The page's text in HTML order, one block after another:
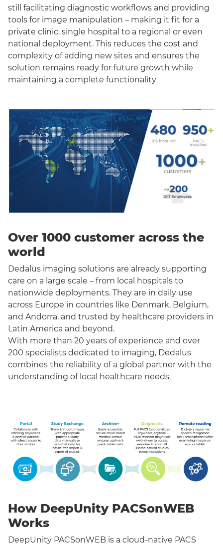
still facilitating diagnostic workflows and providing
tools for image manipulation – making it fit for a
private clinic, single hospital to a regional or even
national deployment. This reduces the cost and
complexity of adding new sites and ensures the
solution remains ready for future growth while
maintaining a complete functionality
Over 1000 customer across the
world
Dedalus imaging solutions are already supporting
care on a large scale – from local hospitals to
nationwide deployments. They are in daily use
across Europe in countries like Denmark, Belgium,
and Andorra, and trusted by healthcare providers in
Latin America and beyond.
With more than 20 years of experience and over
200 specialists dedicated to imaging, Dedalus
combines the reliability of a global partner with the
understanding of local healthcare needs.
How DeepUnity PACSonWEB
Works
DeepUnity PACSonWEB is a cloud-native PACS